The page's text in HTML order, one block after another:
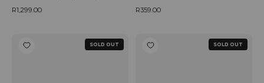
R1,299.00 R359.00
SOLD OUT SOLD OUT